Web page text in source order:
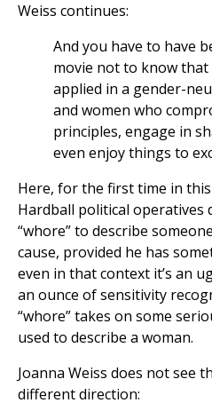
Weiss continues:
And you have to have
movie not to know
applied in a gender-
and women who
principles, engage in
even enjoy things to
Here, for the first time in
Hardball political operatives
“whore” to describe
cause, provided he has
even in that context it’s an
an ounce of sensitivity
“whore” takes on some
used to describe a woman.
Joanna Weiss does not see
different direction: